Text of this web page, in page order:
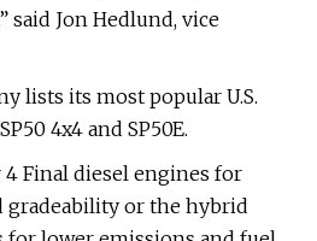
said Jon Hedlund, vice
lists its most popular U.S.
4x4 and SP50E.
4 Final diesel engines for
gradeability or the hybrid